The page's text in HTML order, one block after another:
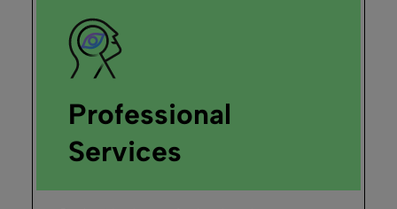
Professional
Services